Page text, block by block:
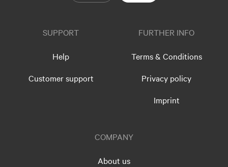
SUPPORT
Help
Customer support
FURTHER INFO
Terms & Conditions
Privacy policy
Imprint
COMPANY
About us